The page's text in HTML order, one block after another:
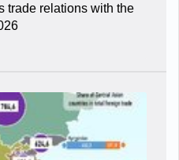
trade relations with the